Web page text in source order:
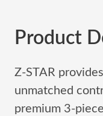
Product
Z-STAR
unmatched
premium 3-